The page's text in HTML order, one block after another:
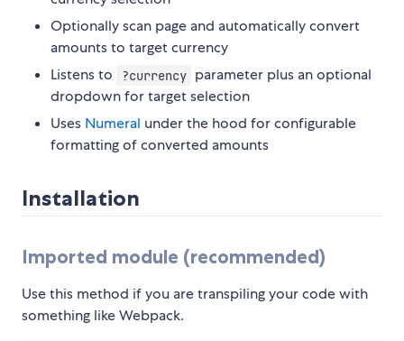
Optionally scan page and automatically convert
amounts to target currency
Listens to
?currency parameter plus an optional
dropdown for target selection
Uses Numeral under the hood for configurable
formatting of converted amounts
Installation
Imported module (recommended)
Use this method if you are transpiling your code with
something like Webpack.